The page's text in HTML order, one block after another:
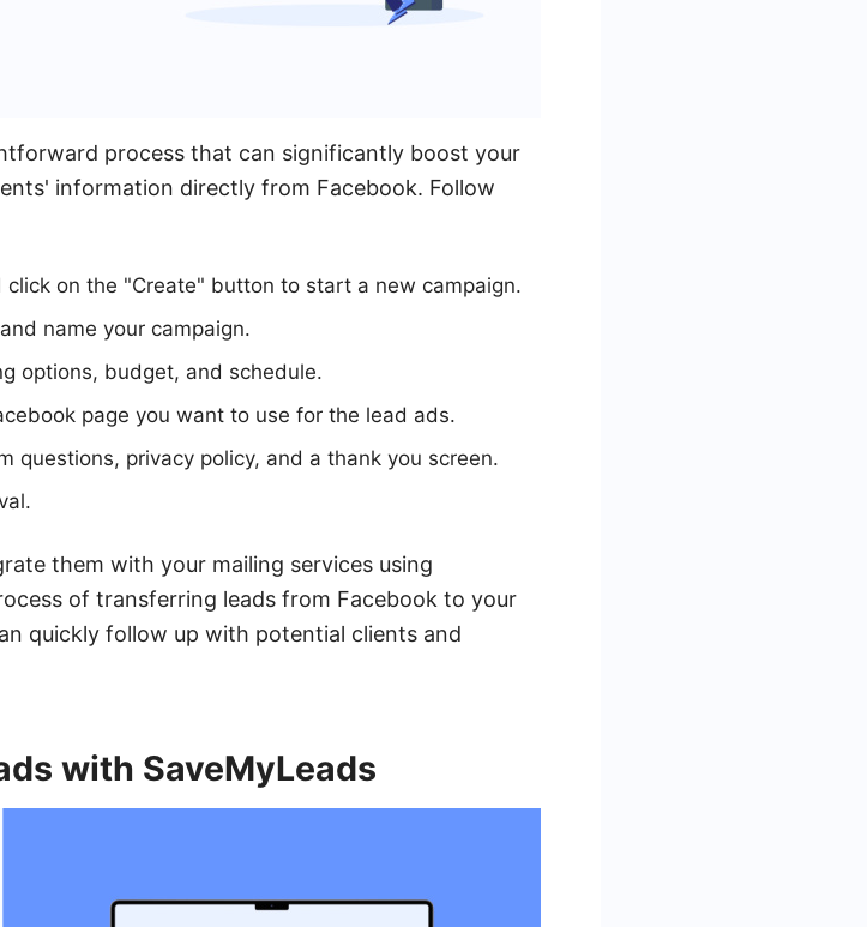
process that can significantly boost your
information directly from Facebook. Follow
on the "Create" button to start a new campaign.
name your campaign.
options, budget, and schedule.
page you want to use for the lead ads.
questions, privacy policy, and a thank you screen.
them with your mailing services using
of transferring leads from Facebook to your
quickly follow up with potential clients and
with SaveMyLeads